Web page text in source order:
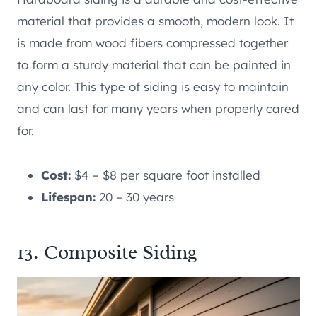
material that provides a smooth, modern look. It
is made from wood fibers compressed together
to form a sturdy material that can be painted in
any color. This type of siding is easy to maintain
and can last for many years when properly cared
for.
Cost: $4 – $8 per square foot installed
Lifespan: 20 – 30 years
13. Composite Siding